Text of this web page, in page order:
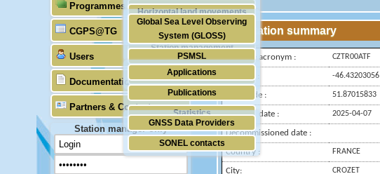
Doris
Absolute gravimetry
Station management
Horizontal land movements
Waves
Programmes (GLOSS)
Global Sea Level Observing
System (GLOSS)
PSMSL
TIGA
CGPS@TG
Users
Applications
Publications
Statistics
Documentation
Partners & Contacts
GNSS Data Providers
SONEL contacts
Station manager only
Station summary
IGS-type acronym : CZTR00ATF
Latitude : -46.43203056
Longitude : 51.87015833
Installed date : 2025-04-07
Decommissioned date :
Country : FRANCE
City: CROZET